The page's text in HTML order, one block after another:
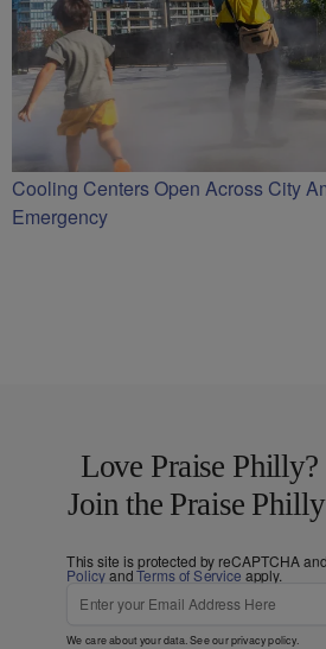
Cooling Centers Open Across City
Emergency
Love Praise
Join the Praise
This site is protected by reCAPTCHA
PolicyandTerms of Service apply.
We care about your data. See ourprivacy policy.